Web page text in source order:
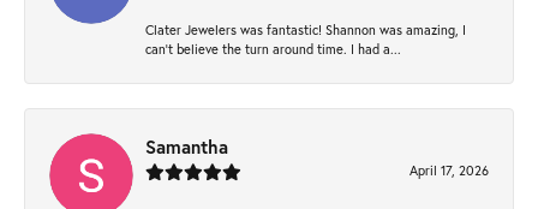
Clater Jewelers was fantastic! Shannon was amazing, I
can’t believe the turn around time. I had a...
Samantha
April 17, 2026